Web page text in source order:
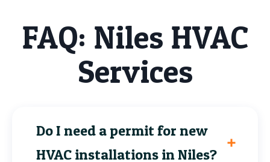
FAQ: Niles HVAC
Services
Do I need a permit for new
HVAC installations in Niles?